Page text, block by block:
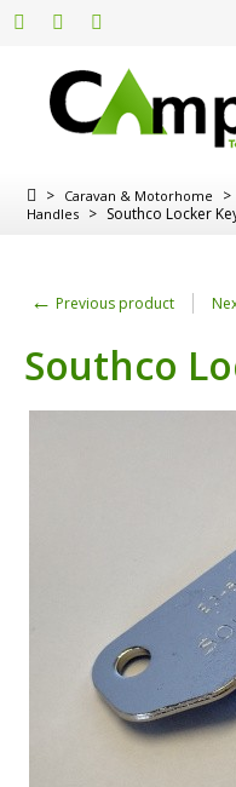
> Caravan & Motorhome >
Handles > Southco Locker
← Previous product
Southco